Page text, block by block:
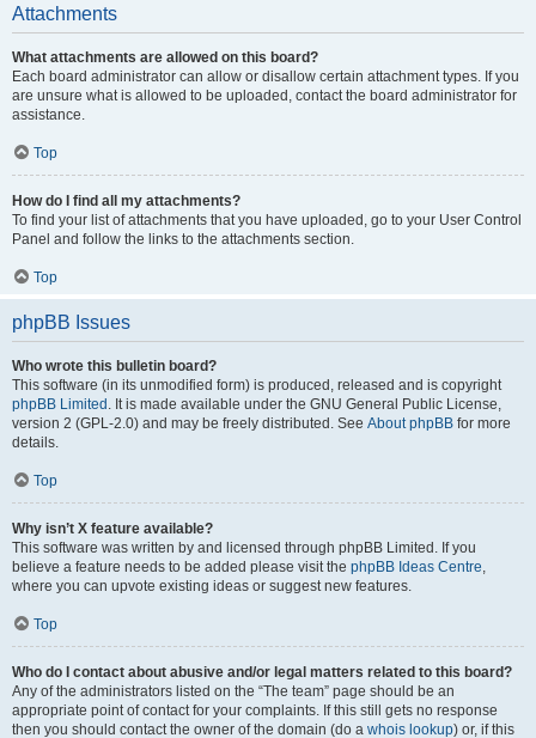
Attachments
What attachments are allowed on this board?
Each board administrator can allow or disallow certain attachment types. If you
are unsure what is allowed to be uploaded, contact the board administrator for
assistance.
Top
How do I find all my attachments?
To find your list of attachments that you have uploaded, go to your User Control
Panel and follow the links to the attachments section.
Top
phpBB Issues
Who wrote this bulletin board?
This software (in its unmodified form) is produced, released and is copyright
phpBB Limited . It is made available under the GNU General Public License,
version 2 (GPL-2.0) and may be freely distributed. See About phpBB for more
details.
Top
Why isn’t X feature available?
This software was written by and licensed through phpBB Limited. If you
believe a feature needs to be added please visit the phpBB Ideas Centre,
where you can upvote existing ideas or suggest new features.
Top
Who do I contact about abusive and/or legal matters related to this board?
Any of the administrators listed on the “The team” page should be an
appropriate point of contact for your complaints. If this still gets no response
then you should contact the owner of the domain (do a whois lookup) or, if this